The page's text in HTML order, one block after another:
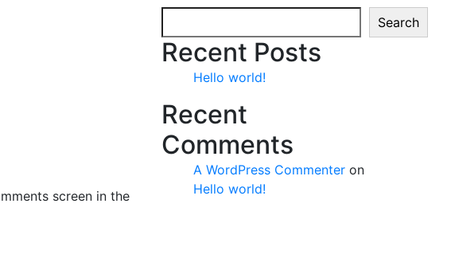
screen in the
Search
Recent Posts
Hello world!
Recent
Comments
A WordPress Commenteron
Hello world!